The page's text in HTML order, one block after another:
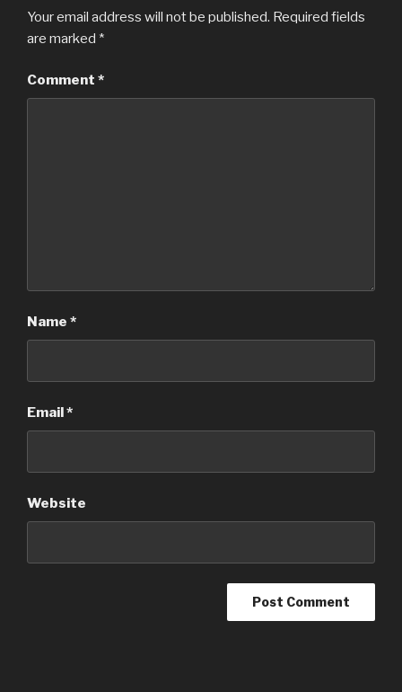
Your email address will not be published. Required fields
are marked *
Comment *
Name *
Email*
Website